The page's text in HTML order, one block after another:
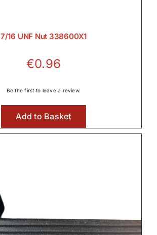
7/16 UNF Nut 338600X1
€0.96
Be the first to leave a review.
Add to Basket